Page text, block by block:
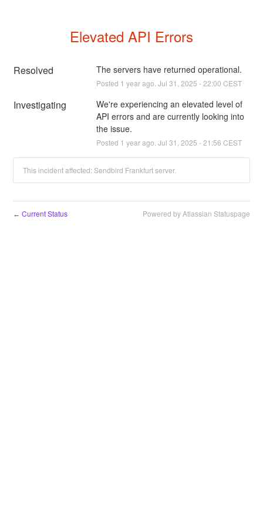
Elevated API Errors
Resolved The servers have returned operational.
Posted 1 year ago. Jul 31 2025 -22:00 CEST
Investigating
We're experiencing an elevated level of
API errors and are currently looking into
the issue.
Posted 1 year ago. Jul 31 2025 -21:56 CEST
This incident affected: Sendbird Frankfurt server.
← Current Status Powered by Atlassian Statuspage